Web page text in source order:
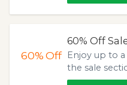
60%Off
60% Off
Enjoy up to
the sale